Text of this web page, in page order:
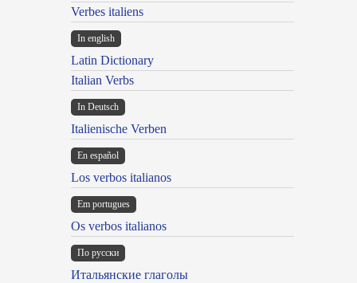
Verbes italiens
In english
Latin Dictionary
Italian Verbs
In Deutsch
Italienische Verben
En español
Los verbos italianos
Em portugues
Os verbos italianos
По русски
Итальянские глаголы